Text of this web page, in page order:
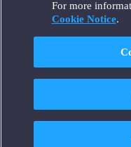
Paris
Portland
Santa Monica
Seattle
Singapore
Tokyo
For more
Cookie Notice.